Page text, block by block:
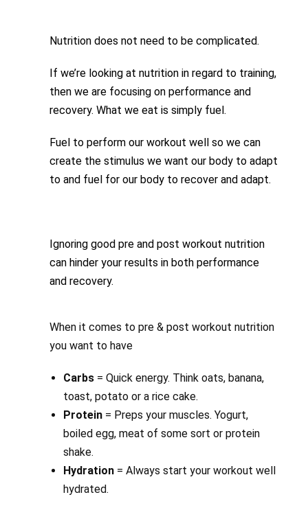
Nutrition does not need to be complicated.
If we’re looking at nutrition in regard to training,
then we are focusing on performance and
recovery. What we eat is simply fuel.
Fuel to perform our workout well so we can
create the stimulus we want our body to adapt
to and fuel for our body to recover and adapt.
Ignoring good pre and post workout nutrition
can hinder your results in both performance
and recovery.
When it comes to pre & post workout nutrition
you want to have
Carbs = Quick energy. Think oats, banana,
toast, potato or a rice cake.
Protein = Preps your muscles. Yogurt,
boiled egg, meat of some sort or protein
shake.
Hydration = Always start your workout well
hydrated.